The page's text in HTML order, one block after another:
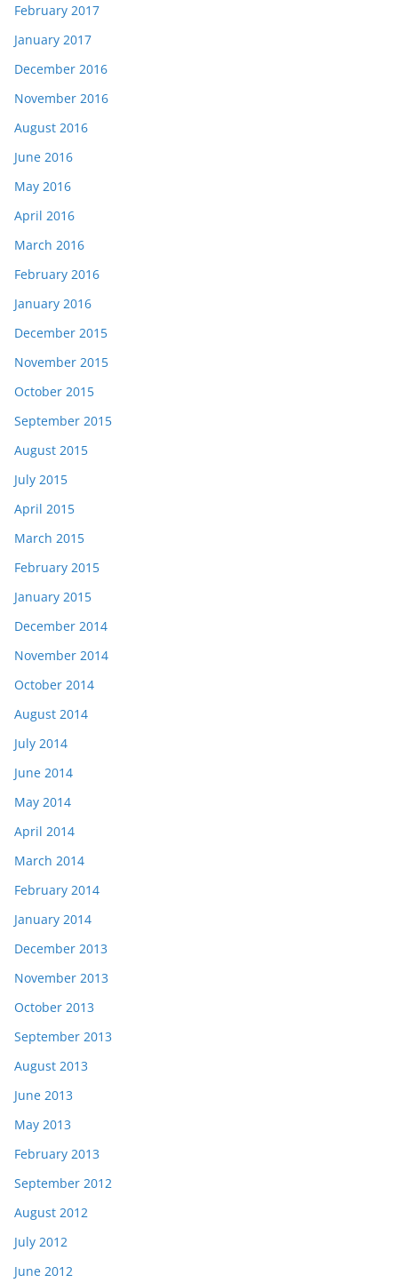
February 2017
January 2017
December 2016
November 2016
August 2016
June 2016
May 2016
April 2016
March 2016
February 2016
January 2016
December 2015
November 2015
October 2015
September 2015
August 2015
July 2015
April 2015
March 2015
February 2015
January 2015
December 2014
November 2014
October 2014
August 2014
July 2014
June 2014
May 2014
April 2014
March 2014
February 2014
January 2014
December 2013
November 2013
October 2013
September 2013
August 2013
June 2013
May 2013
February 2013
September 2012
August 2012
July 2012
June 2012